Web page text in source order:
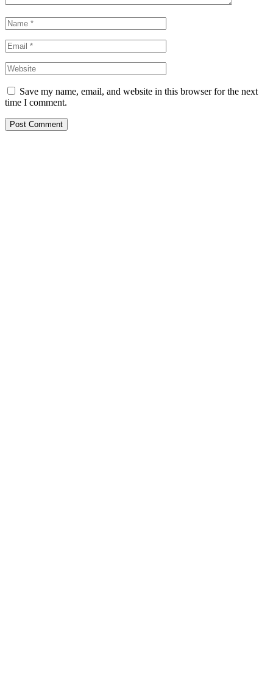
Save my name, email, and website in this browser for the next
time I comment.